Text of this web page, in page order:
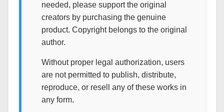
needed, please support the original
creators by purchasing the genuine
product. Copyright belongs to the original
author.
Without proper legal authorization, users
are not permitted to publish, distribute,
reproduce, or resell any of these works in
any form.